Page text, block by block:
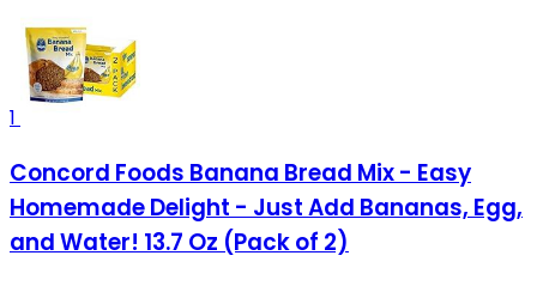
1
Concord Foods Banana Bread Mix - Easy
Homemade Delight - Just Add Bananas, Egg,
and Water! 13.7 Oz (Pack of 2)